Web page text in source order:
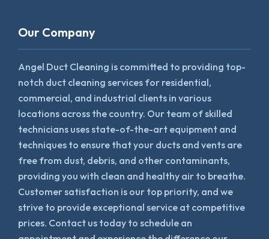
Our Company
Angel Duct Cleaning is committed to providing top-
notch duct cleaning services for residential,
commercial, and industrial clients in various
locations across the country. Our team of skilled
technicians uses state-of-the-art equipment and
techniques to ensure that your ducts and vents are
free from dust, debris, and other contaminants,
providing you with clean and healthy air to breathe.
Customer satisfaction is our top priority, and we
strive to provide exceptional service at competitive
prices. Contact us today to schedule an